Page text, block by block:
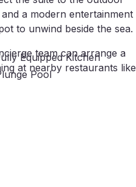
a modern entertainment
to unwind beside the sea.
team can arrange a
at nearby restaurants like
Equipped Kitchen
Pool